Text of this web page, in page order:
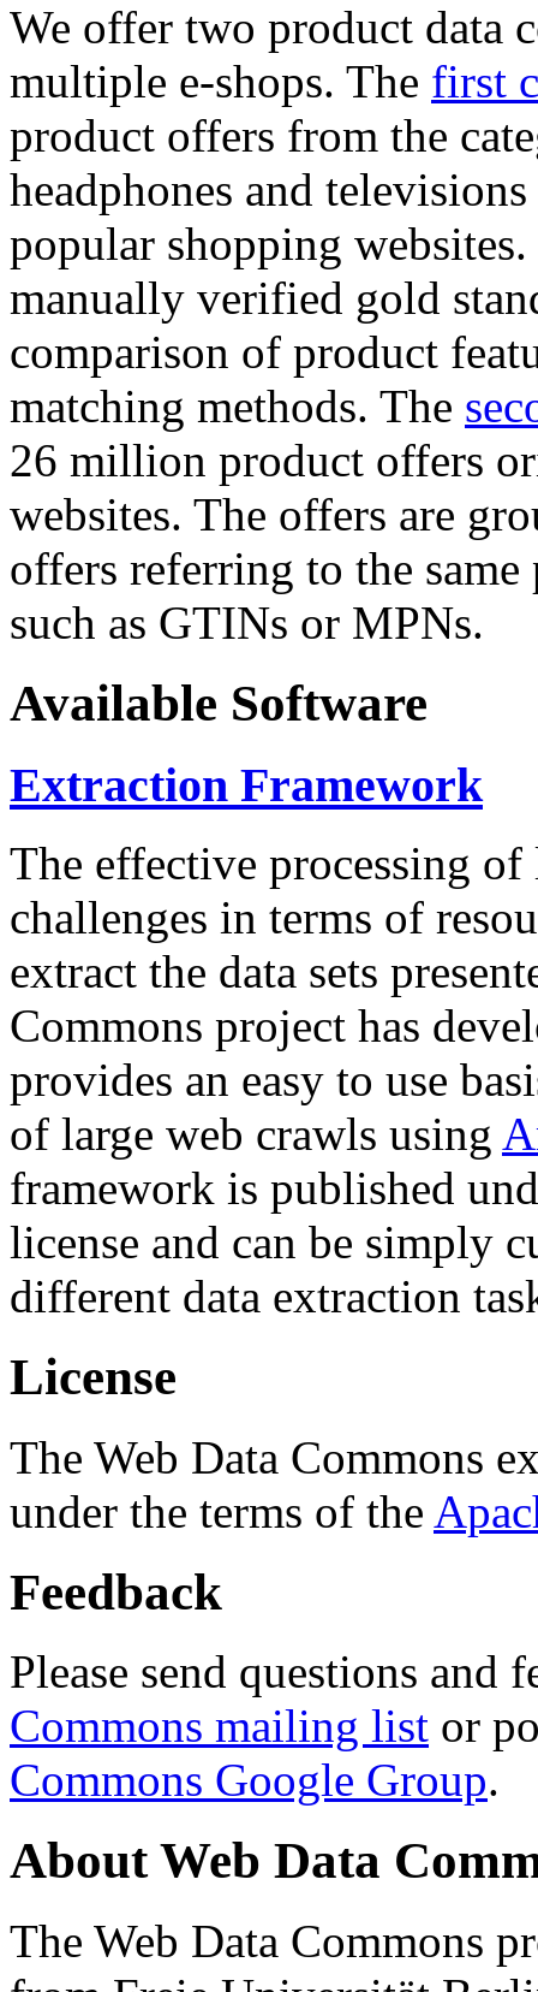
We offer two product data
multiple e-shops. The first
product offers from the
headphones and
popular shopping
manually verified gold
comparison of product
matching methods. The
26 million product offers
websites. The offers are
offers referring to the
such as GTINs or MPNs.
Available Software
Extraction Framework
The effective processing of
challenges in terms of
extract the data sets
Commons project has
provides an easy to use
of large web crawls using
framework is published
license and can be simply
different data extraction
License
The Web Data Commons
under the terms of the
Feedback
Please send questions and
Commons mailing list or
Commons Google Group.
About Web Data
The Web Data Commons